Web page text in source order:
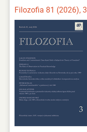
Filozofia 81 (2026), 3